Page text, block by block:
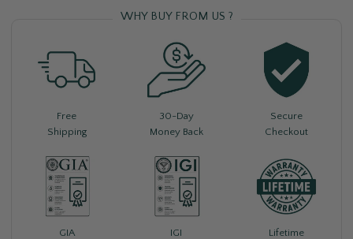
WHY BUY FROM US ?
Free
Shipping
30-Day
Money Back
Secure
Checkout
GIA
IGI
Lifetime